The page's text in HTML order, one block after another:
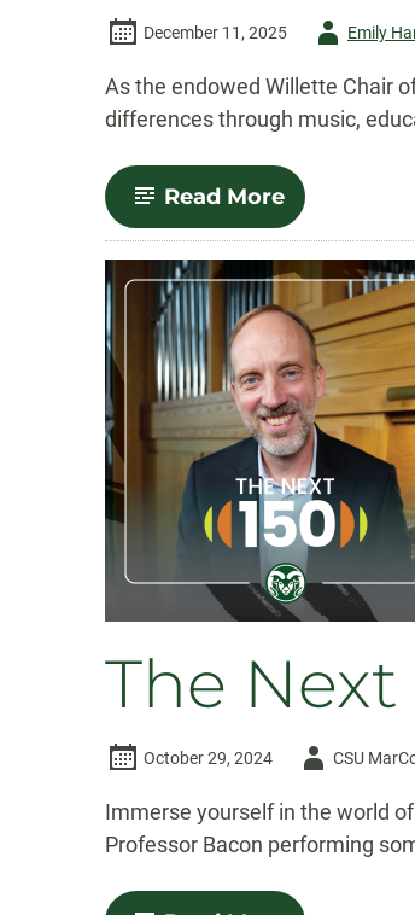
December 11, 2025
AuthorEmily
As the endowed Willette Chair
differences through music,
Read More-
From
the
classroom
to
the
cathedral:
Fostering
through
Catholic
studies
The Next
October 29, 2024
AuthorCSU
Immerse yourself in the world
Professor Bacon performing